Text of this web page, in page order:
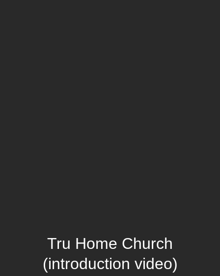
Tru Home Church
(introduction video)